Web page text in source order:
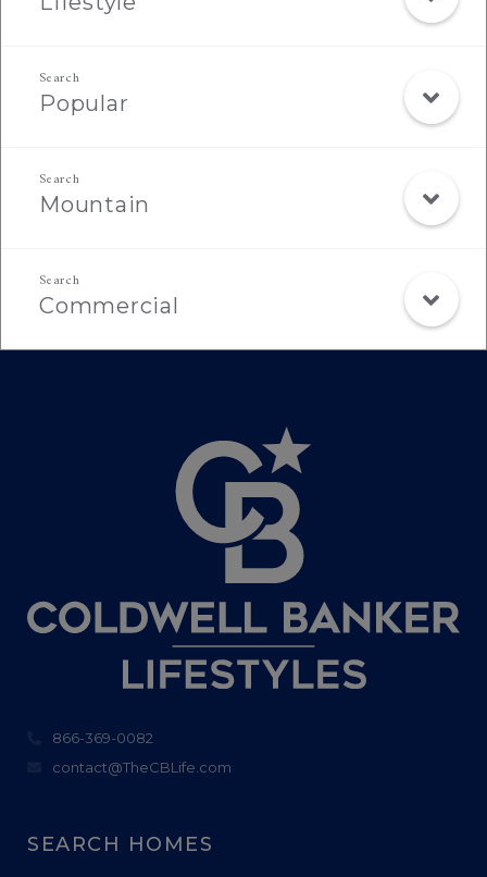
Popular
Mountain
Commercial
866-369-0082
contact@TheCBLife.com
SEARCH HOMES